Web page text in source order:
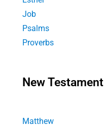
Job
Psalms
Proverbs
New Testament
Matthew